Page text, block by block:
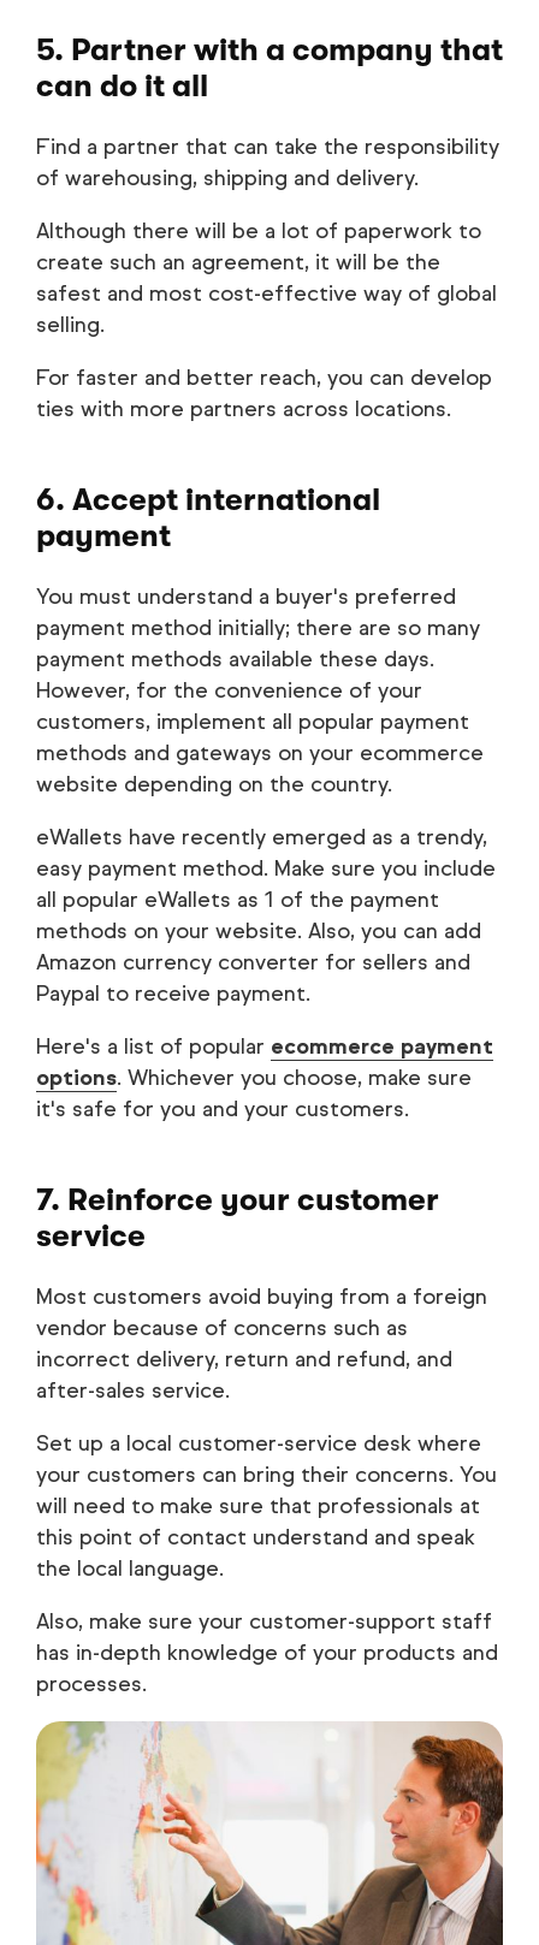
5. Partner with a company that
can do it all
Find a partner that can take the responsibility
of warehousing, shipping and delivery.
Although there will be a lot of paperwork to
create such an agreement, it will be the
safest and most cost-effective way of global
selling.
For faster and better reach, you can develop
ties with more partners across locations.
6. Accept international
payment
You must understand a buyer's preferred
payment method initially; there are so many
payment methods available these days.
However, for the convenience of your
customers, implement all popular payment
methods and gateways on your ecommerce
website depending on the country.
eWallets have recently emerged as a trendy,
easy payment method. Make sure you include
all popular eWallets as 1 of the payment
methods on your website. Also, you can add
Amazon currency converter for sellers and
Paypal to receive payment.
Here's a list of popular ecommerce payment
options. Whichever you choose, make sure
it's safe for you and your customers.
7. Reinforce your customer
service
Most customers avoid buying from a foreign
vendor because of concerns such as
incorrect delivery, return and refund, and
after-sales service.
Set up a local customer-service desk where
your customers can bring their concerns. You
will need to make sure that professionals at
this point of contact understand and speak
the local language.
Also, make sure your customer-support staff
has in-depth knowledge of your products and
processes.